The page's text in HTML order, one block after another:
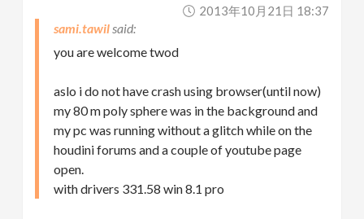
2013年10月21日 18:37
sami.tawil
you are welcome twod
aslo i do not have crash using browser(until now)
my 80 m poly sphere was in the background and
my pc was running without a glitch while on the
houdini forums and a couple of youtube page
open.
with drivers 331.58 win 8.1 pro